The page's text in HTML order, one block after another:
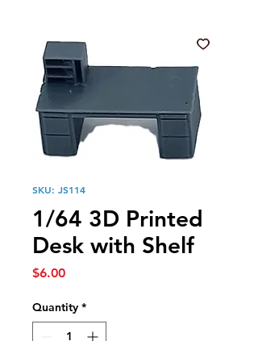
SKU: JS114
1/64 3D Printed
Desk with Shelf
$6.00Price
Quantity *